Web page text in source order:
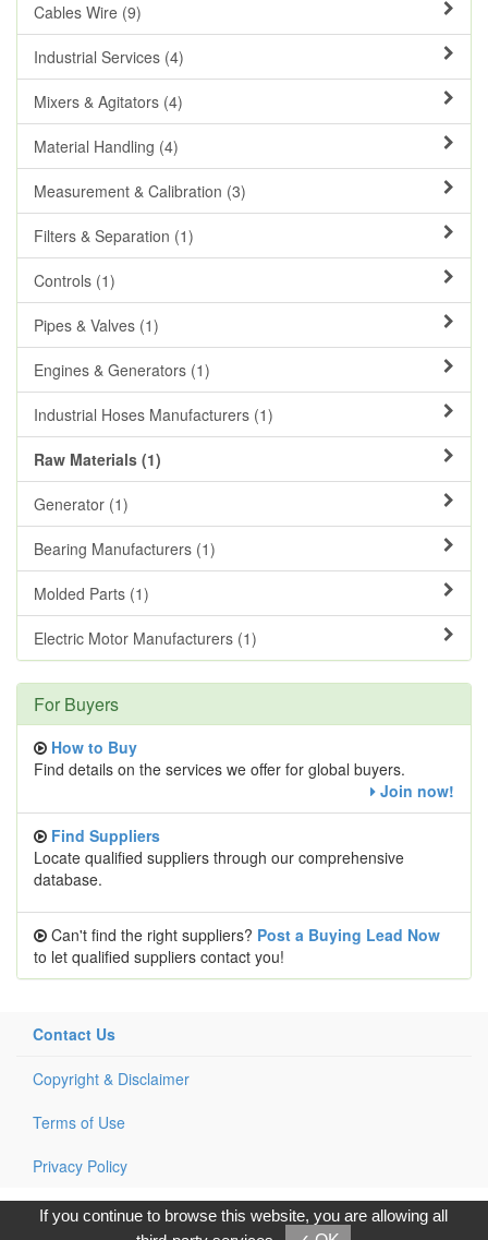
Cables Wire (9)
Industrial Services (4)
Mixers & Agitators (4)
Material Handling (4)
Measurement & Calibration (3)
Filters & Separation (1)
Controls (1)
Pipes & Valves (1)
Engines & Generators (1)
Industrial Hoses Manufacturers (1)
Raw Materials (1)
Generator (1)
Bearing Manufacturers (1)
Molded Parts (1)
Electric Motor Manufacturers (1)
For Buyers
How to Buy
Find details on the services we offer for global buyers.
Join now!
Find Suppliers
Locate qualified suppliers through our comprehensive
database.
Can't find the right suppliers? Post a Buying Lead Now
to let qualified suppliers contact you!
Contact Us
Copyright & Disclaimer
Terms of Use
Privacy Policy
Copyright © 2017, G.T. Internet Information Co.,Ltd. All Rights
If you continue to browse this website, you are allowing all